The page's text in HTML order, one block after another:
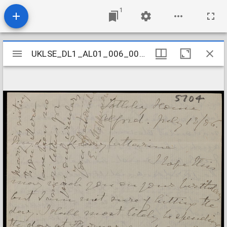
1
Mirador
viewer
UKLSE_DL1_AL01_006_004_0006
UKLSE_DL1_AL01_006_004_0006